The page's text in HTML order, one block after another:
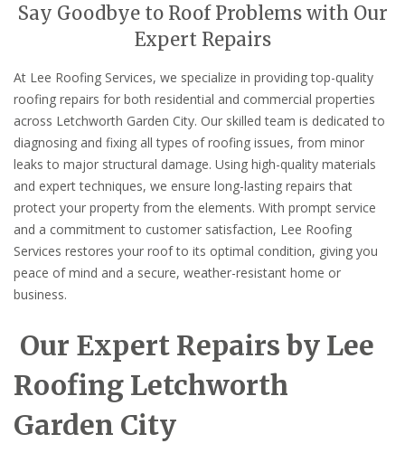
Say Goodbye to Roof Problems with Our
Expert Repairs
At Lee Roofing Services, we specialize in providing top-quality
roofing repairs for both residential and commercial properties
across Letchworth Garden City. Our skilled team is dedicated to
diagnosing and fixing all types of roofing issues, from minor
leaks to major structural damage. Using high-quality materials
and expert techniques, we ensure long-lasting repairs that
protect your property from the elements. With prompt service
and a commitment to customer satisfaction, Lee Roofing
Services restores your roof to its optimal condition, giving you
peace of mind and a secure, weather-resistant home or
business.
Our Expert Repairs by Lee
Roofing Letchworth
Garden City